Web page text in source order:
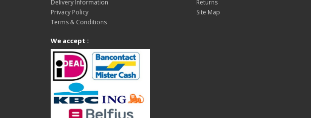
Delivery Information
Privacy Policy
Terms & Conditions
Returns
Site Map
We accept :